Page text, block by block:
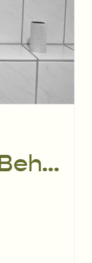
The Science Behind Period Poops